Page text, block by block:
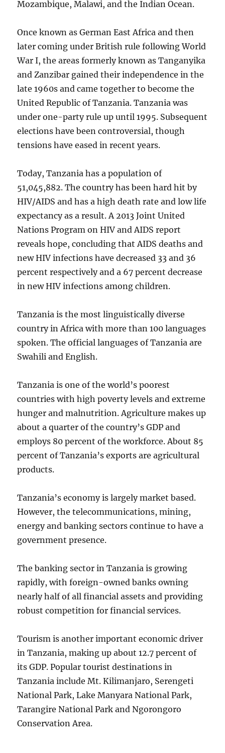
Mozambique, Malawi, and the Indian Ocean.
Once known as German East Africa and then
later coming under British rule following World
War I, the areas formerly known as Tanganyika
and Zanzibar gained their independence in the
late 1960s and came together to become the
United Republic of Tanzania. Tanzania was
under one-party rule up until 1995. Subsequent
elections have been controversial, though
tensions have eased in recent years.
Today, Tanzania has a population of
51,045,882. The country has been hard hit by
HIV/AIDS and has a high death rate and low life
expectancy as a result. A 2013 Joint United
Nations Program on HIV and AIDS report
reveals hope, concluding that AIDS deaths and
new HIV infections have decreased 33 and 36
percent respectively and a 67 percent decrease
in new HIV infections among children.
Tanzania is the most linguistically diverse
country in Africa with more than 100 languages
spoken. The official languages of Tanzania are
Swahili and English.
Tanzania is one of the world’s poorest
countries with high poverty levels and extreme
hunger and malnutrition. Agriculture makes up
about a quarter of the country’s GDP and
employs 80 percent of the workforce. About 85
percent of Tanzania’s exports are agricultural
products.
Tanzania’s economy is largely market based.
However, the telecommunications, mining,
energy and banking sectors continue to have a
government presence.
The banking sector in Tanzania is growing
rapidly, with foreign-owned banks owning
nearly half of all financial assets and providing
robust competition for financial services.
Tourism is another important economic driver
in Tanzania, making up about 12.7 percent of
its GDP. Popular tourist destinations in
Tanzania include Mt. Kilimanjaro, Serengeti
National Park, Lake Manyara National Park,
Tarangire National Park and Ngorongoro
Conservation Area.